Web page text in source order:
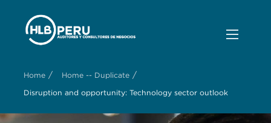
Home / Home -- Duplicate /
Disruption and opportunity: Technology sector outlook